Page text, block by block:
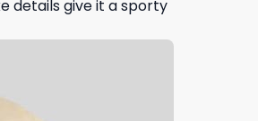
details give it a sporty